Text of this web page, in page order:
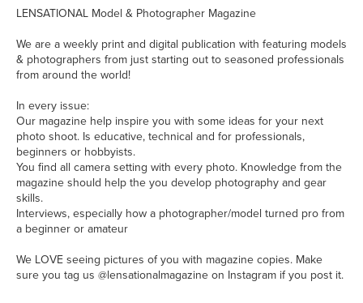
LENSATIONAL Model & Photographer Magazine
We are a weekly print and digital publication with featuring models
& photographers from just starting out to seasoned professionals
from around the world!
In every issue:
Our magazine help inspire you with some ideas for your next
photo shoot. Is educative, technical and for professionals,
beginners or hobbyists.
You find all camera setting with every photo. Knowledge from the
magazine should help the you develop photography and gear
skills.
Interviews, especially how a photographer/model turned pro from
a beginner or amateur
We LOVE seeing pictures of you with magazine copies. Make
sure you tag us @lensationalmagazine on Instagram if you post it.